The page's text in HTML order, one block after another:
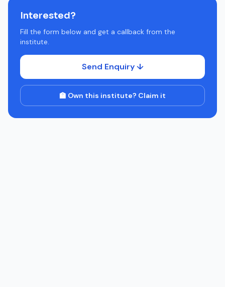
Interested?
Fill the form below and get a callback from the
institute.
Send Enquiry ↓
🏫 Own this institute? Claim it